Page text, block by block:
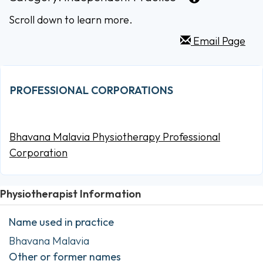
Scroll down to learn more.
Email Page
PROFESSIONAL CORPORATIONS
Bhavana Malavia Physiotherapy Professional
Corporation
Physiotherapist Information
Name used in practice
Bhavana Malavia
Other or former names